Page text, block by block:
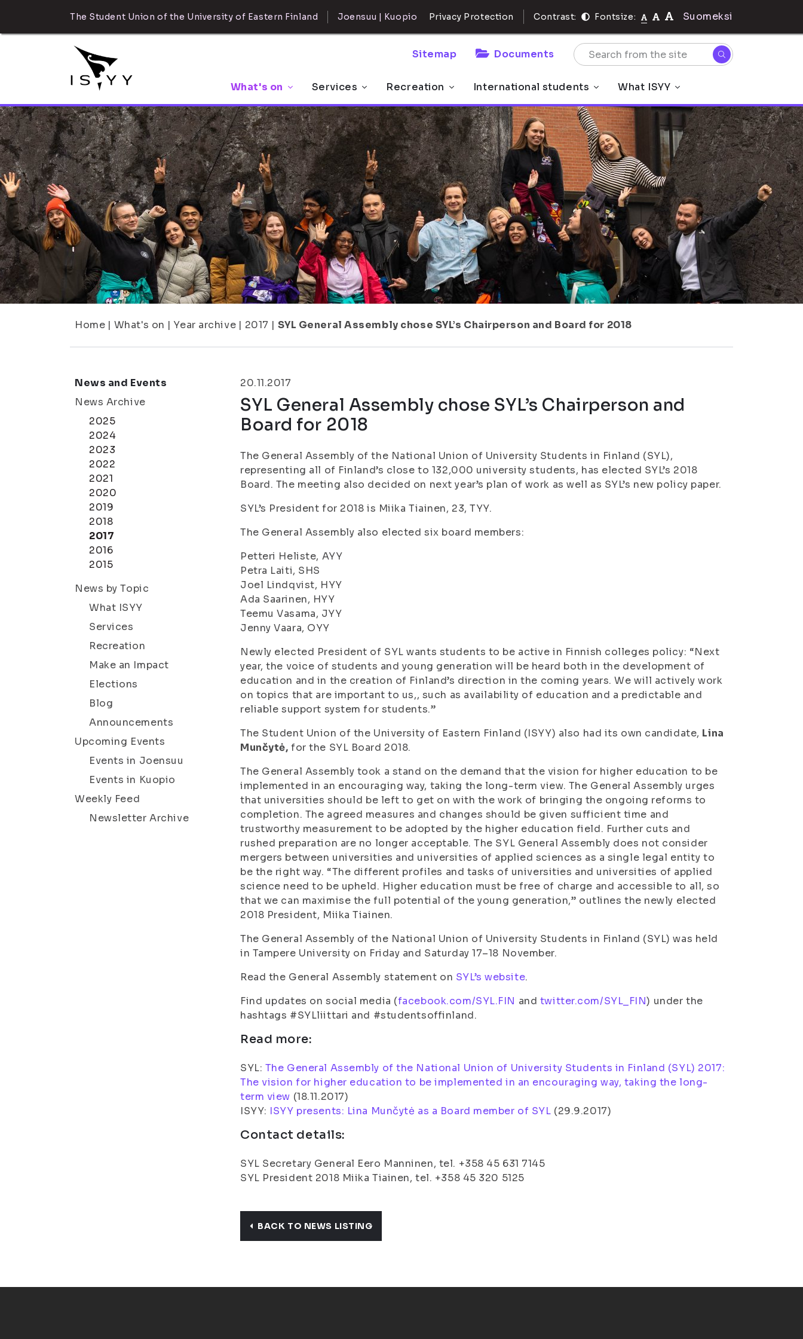
The Student Union of the University of Eastern Finland Joensuu | Kuopio Privacy Protection Contrast: Fontsize: Suomeksi
Sitemap Documents
What's on Services Recreation International students What ISYY
Home | What's on | Year archive | 2017 | SYL General Assembly chose SYL’s Chairperson and Board for 2018
News and Events
News Archive
2025
2024
2023
2022
2021
2020
2019
2018
2017
2016
2015
News by Topic
What ISYY
Services
Recreation
Make an Impact
Elections
Blog
Announcements
Upcoming Events
Events in Joensuu
Events in Kuopio
Weekly Feed
Newsletter Archive
20.11.2017
SYL General Assembly chose SYL’s Chairperson and
Board for 2018
The General Assembly of the National Union of University Students in Finland (SYL),
representing all of Finland’s close to 132,000 university students, has elected SYL’s 2018
Board. The meeting also decided on next year’s plan of work as well as SYL’s new policy paper.
SYL’s President for 2018 is Miika Tiainen, 23, TYY.
The General Assembly also elected six board members:
Petteri Heliste, AYY
Petra Laiti, SHS
Joel Lindqvist, HYY
Ada Saarinen, HYY
Teemu Vasama, JYY
Jenny Vaara, OYY
Newly elected President of SYL wants students to be active in Finnish colleges policy: “Next
year, the voice of students and young generation will be heard both in the development of
education and in the creation of Finland’s direction in the coming years. We will actively work
on topics that are important to us,, such as availability of education and a predictable and
reliable support system for students.”
The Student Union of the University of Eastern Finland (ISYY) also had its own candidate, Lina
Munčytė, for the SYL Board 2018.
The General Assembly took a stand on the demand that the vision for higher education to be
implemented in an encouraging way, taking the long-term view. The General Assembly urges
that universities should be left to get on with the work of bringing the ongoing reforms to
completion. The agreed measures and changes should be given sufficient time and
trustworthy measurement to be adopted by the higher education field. Further cuts and
rushed preparation are no longer acceptable. The SYL General Assembly does not consider
mergers between universities and universities of applied sciences as a single legal entity to
be the right way. “The different profiles and tasks of universities and universities of applied
science need to be upheld. Higher education must be free of charge and accessible to all, so
that we can maximise the full potential of the young generation,” outlines the newly elected
2018 President, Miika Tiainen.
The General Assembly of the National Union of University Students in Finland (SYL) was held
in Tampere University on Friday and Saturday 17–18 November.
Read the General Assembly statement on SYL’s website.
Find updates on social media (facebook.com/SYL.FIN and twitter.com/SYL_FIN) under the
hashtags #SYLliittari and #studentsoffinland.
Read more:
SYL: The General Assembly of the National Union of University Students in Finland (SYL) 2017:
The vision for higher education to be implemented in an encouraging way, taking the long-
term view (18.11.2017)
ISYY: ISYY presents: Lina Munčytė as a Board member of SYL (29.9.2017)
Contact details:
SYL Secretary General Eero Manninen, tel. +358 45 631 7145
SYL President 2018 Miika Tiainen, tel. +358 45 320 5125
BACK TO NEWS LISTING